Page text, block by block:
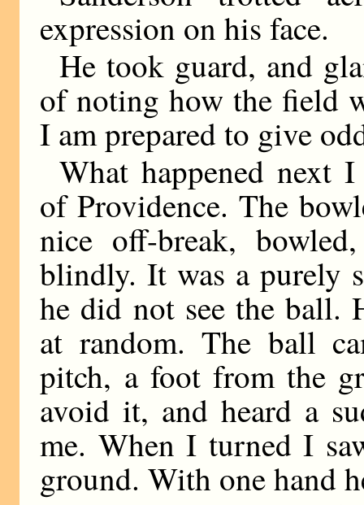
expression on his face.
He took guard, and
of noting how the field
I am prepared to give
What happened next
of Providence. The
nice off-break,
blindly. It was a purely
he did not see the ball.
at random. The ball
pitch, a foot from the
avoid it, and heard a
me. When I turned I
ground. With one hand